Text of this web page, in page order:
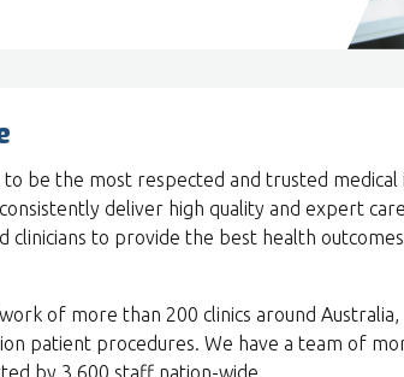
to be the most respected and trusted medical
deliver high quality and expert
to provide the best health
of more than 200 clinics around Australia,
patient procedures. We have a team of
by 3,600 staff nation-wide.